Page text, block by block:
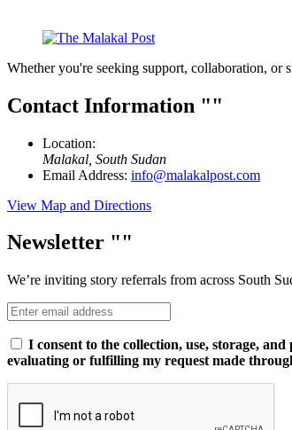
Whether you're seeking support, collaboration,
Contact Information
Location:
Malakal, South Sudan
Email Address: info@malakalpost.com
View Map and Directions
Newsletter
We’re inviting story referrals from across South
I consent to the collection, use, storage,
evaluating or fulfilling my request made